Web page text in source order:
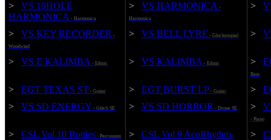
> VS 10HOLE
HARMONICA - Harmonica
> VS HARMONICA -
Harmonica
>
> VS KEY RECORDER -
Woodwind
> VS BELL LYRE - Glockenspiel >
> VS E KALIMBA - Ethnic > VS KALIMBA - Ethnic >
Bass
> EGT TEXAS ST - Guitar > EGT BURST LP - Guitar >
> VS SD ENERGY - Glitch SE > VS SD HORROR - Drone SE >
- Piano
> CSL Vol.10 Bottles - Percussion > CSL Vol.9 AcoRhythm -
>